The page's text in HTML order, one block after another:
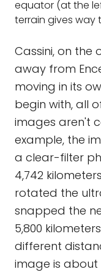
equator (at the
terrain gives
Cassini, on the
away from
moving in its
begin with, all
images aren't
example, the
a clear-filter
4,742
rotated the
snapped the
5,800
different
image is about